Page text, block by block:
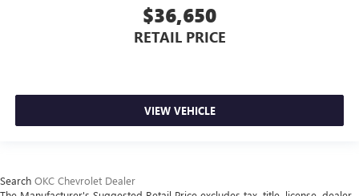
$36,650
RETAIL PRICE
VIEW VEHICLE
Search OKC Chevrolet Dealer